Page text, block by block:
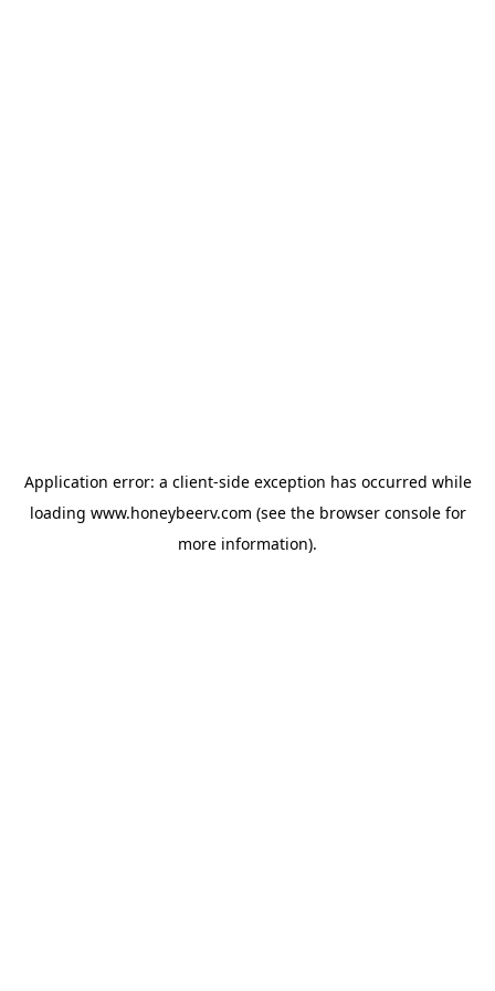
Application error: a client-side exception has occurred while
loading www.honeybeerv.com (see the browser consolefor
more information).